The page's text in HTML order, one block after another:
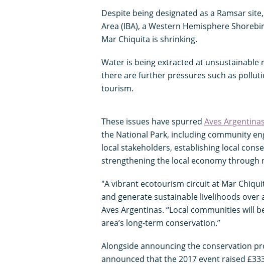
Despite being designated as a Ramsar
Area (IBA), a Western Hemisphere
Mar Chiquita is shrinking.
Water is being extracted at unsustainable
there are further pressures such as
tourism.
These issues have spurred Aves Argentinas
the National Park, including community
local stakeholders, establishing local
strengthening the local economy through
"A vibrant ecotourism circuit at Mar
and generate sustainable livelihoods over
Aves Argentinas. “Local communities will
area’s long-term conservation.”
Alongside announcing the conservation
announced that the 2017 event raised